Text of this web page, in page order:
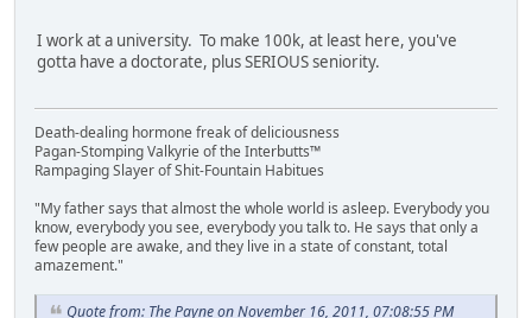
I work at a university. To make 100k, at least here, you've
gotta have a doctorate, plus SERIOUS seniority.
Death-dealing hormone freak of deliciousness
Pagan-Stomping Valkyrie of the Interbutts™
Rampaging Slayer of Shit-Fountain Habitues
"My father says that almost the whole world is asleep. Everybody you
know, everybody you see, everybody you talk to. He says that only a
few people are awake, and they live in a state of constant, total
amazement."
Quote from: The Payne on November 16, 2011, 07:08:55 PM